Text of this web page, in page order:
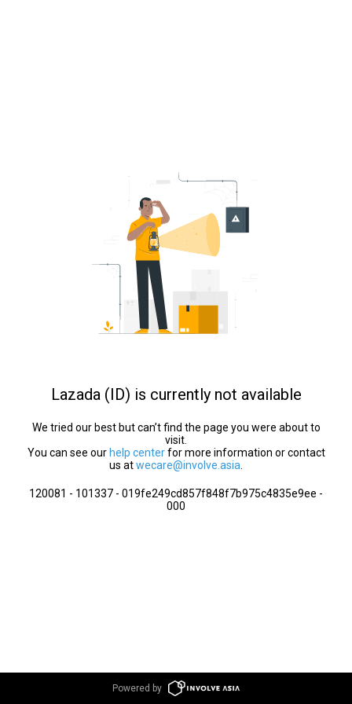
Lazada (ID) is currently not available
We tried our best but can’t find the page you were about to
visit.
You can see our help centerfor more information or contact
us atwecare@involve.asia
120081 - 101337 - 019fe249cd857f848f7b975c4835e9ee -
000
Powered by